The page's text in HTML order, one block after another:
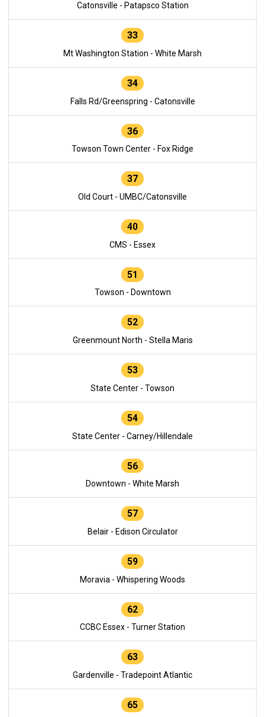
Catonsville - Patapsco Station
33
Mt Washington Station - White Marsh
34
Falls Rd/Greenspring - Catonsville
36
Towson Town Center - Fox Ridge
37
Old Court - UMBC/Catonsville
40
CMS - Essex
51
Towson - Downtown
52
Greenmount North - Stella Maris
53
State Center - Towson
54
State Center - Carney/Hillendale
56
Downtown - White Marsh
57
Belair - Edison Circulator
59
Moravia - Whispering Woods
62
CCBC Essex - Turner Station
63
Gardenville - Tradepoint Atlantic
65